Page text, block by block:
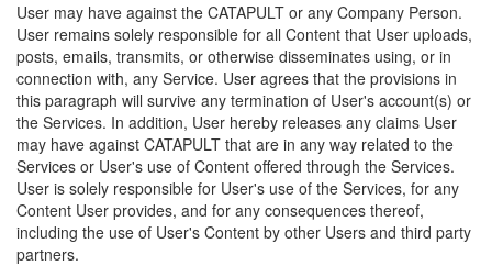
User may have against the CATAPULT or any Company Person.
User remains solely responsible for all Content that User uploads,
posts, emails, transmits, or otherwise disseminates using, or in
connection with, any Service. User agrees that the provisions in
this paragraph will survive any termination of User's account(s) or
the Services. In addition, User hereby releases any claims User
may have against CATAPULT that are in any way related to the
Services or User's use of Content offered through the Services.
User is solely responsible for User's use of the Services, for any
Content User provides, and for any consequences thereof,
including the use of User's Content by other Users and third party
partners.